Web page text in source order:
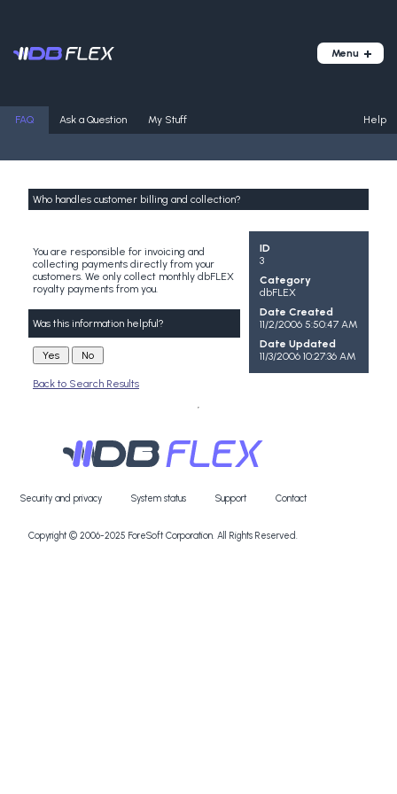
FAQ Ask a Question My Stuff Help
Who handles customer billing and collection?
You are responsible for invoicing and
collecting payments directly from your
customers. We only collect monthly dbFLEX
royalty payments from you.
ID
3
Category
dbFLEX
Date Created
11/2/2006 5:50:47 AM
Date Updated
11/3/2006 10:27:36 AM
Was this information helpful?
Back to Search Results
Copyright © 2006-2025 ForeSoft Corporation. All Rights Reserved.
Security and privacy System status Support Contact